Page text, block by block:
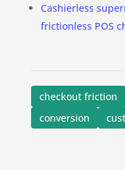
Cashierless
frictionless POS
checkout friction
conversion